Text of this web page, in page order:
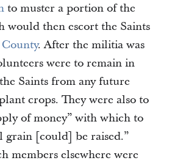
to muster a portion of the
would then escort the Saints
County. After the militia was
were to remain in
Saints from any future
crops. They were also to
of money” with which to
grain [could] be raised.”
members elsewhere were